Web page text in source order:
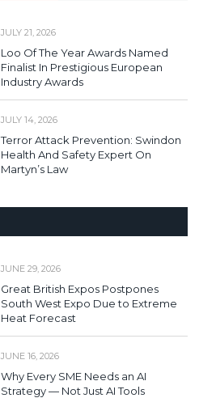
JULY 21, 2026
Loo Of The Year Awards Named
Finalist In Prestigious European
Industry Awards
JULY 14, 2026
Terror Attack Prevention: Swindon
Health And Safety Expert On
Martyn’s Law
JUNE 29, 2026
Great British Expos Postpones
South West Expo Due to Extreme
Heat Forecast
JUNE 16, 2026
Why Every SME Needs an AI
Strategy — Not Just AI Tools